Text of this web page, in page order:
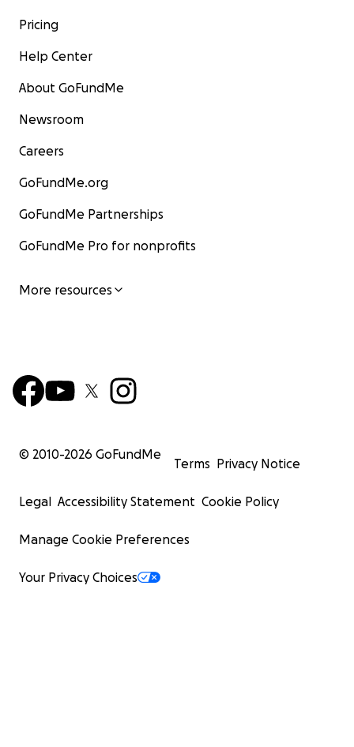
Pricing
Help Center
About GoFundMe
Newsroom
Careers
GoFundMe.org
GoFundMe Partnerships
GoFundMe Pro for nonprofits
More resources
© 2010-2026 GoFundMe
Terms Privacy Notice
Legal Accessibility Statement Cookie Policy
Manage Cookie Preferences
Your Privacy Choices